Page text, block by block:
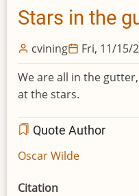
Stars in the
cvining
Fri, 11/15/
We are all in the
at the stars.
Quote Author
Oscar Wilde
Citation